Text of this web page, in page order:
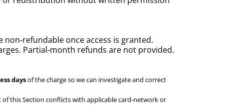
refundable once access is granted.
Partial-month refunds are not provided.
daysof the charge so we can investigate and correct
this Section conflicts with applicable card-network or